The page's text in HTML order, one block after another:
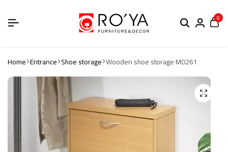
0
Home Entrance Shoe storage Wooden shoe storage M0261